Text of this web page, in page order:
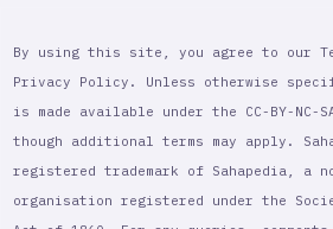
By using this site, you agree to our
Privacy Policy. Unless otherwise
is made available under the CC-BY-NC-
though additional terms may apply.
registered trademark of Sahapedia, a
organisation registered under the